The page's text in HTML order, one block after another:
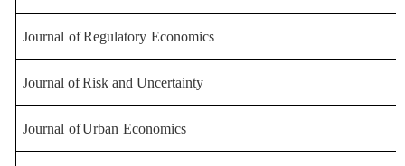
Journal ofRegulatory Economics
Journal ofRisk and Uncertainty
Journal ofUrban Economics